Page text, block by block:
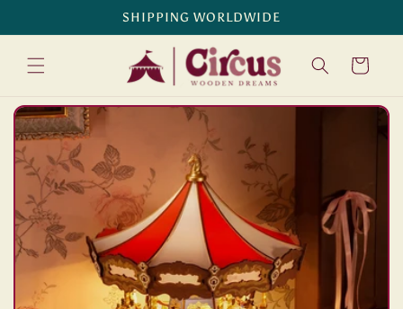
SHIPPING WORLDWIDE
Cart